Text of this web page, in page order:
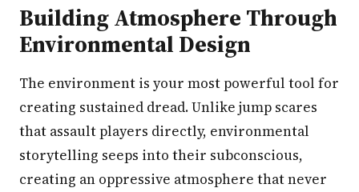
Building Atmosphere Through
Environmental Design
The environment is your most powerful tool for
creating sustained dread. Unlike jump scares
that assault players directly, environmental
storytelling seeps into their subconscious,
creating an oppressive atmosphere that never